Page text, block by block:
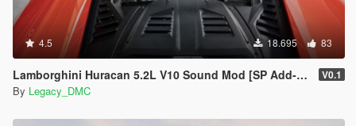
4.5 18.695 83
Lamborghini Huracan 5.2L V10 Sound Mod [SP Add-On | FiveM] V0.1
By Legacy_DMC